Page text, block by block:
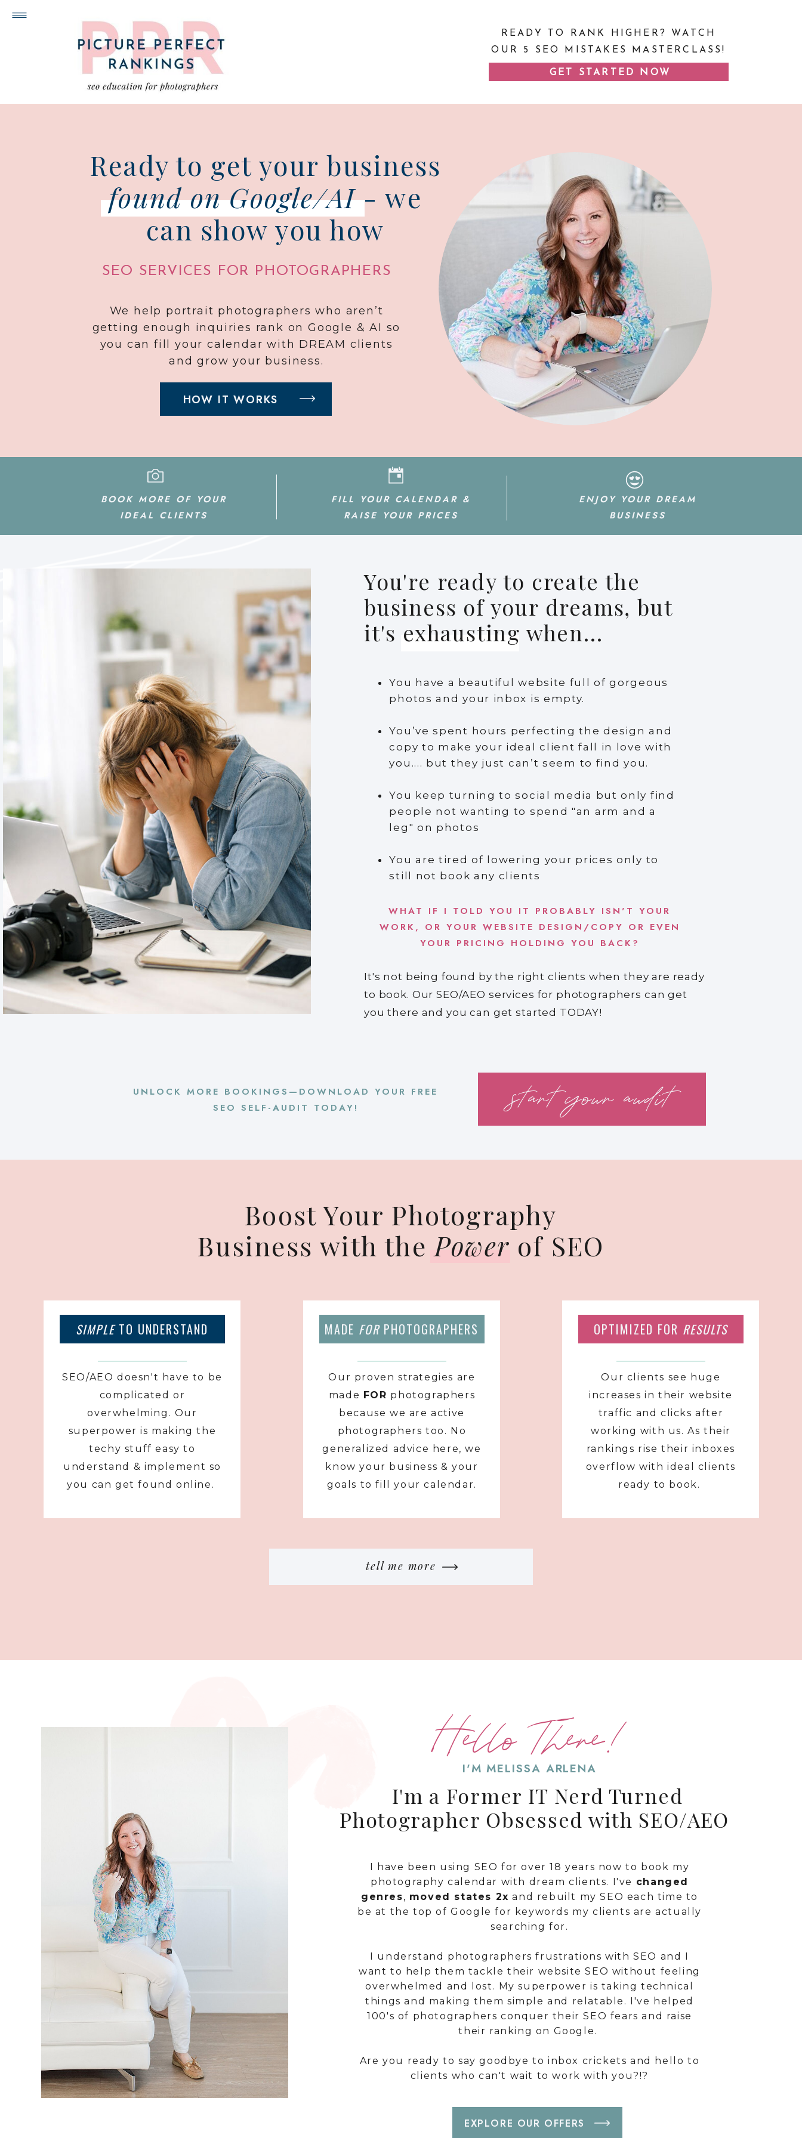
GET STARTED NOW
READY TO RANK HIGHER? WATCH
OUR 5 SEO MISTAKES MASTERCLASS!
SEO SERVICES FOR PHOTOGRAPHERS
Ready to get your business
found on Google/AI- we
can show you how
We help portrait photographers who aren’t
getting enough inquiries rank on Google & AI so
you can fill your calendar with DREAM clients
and grow your business.
HOW IT WORKS
BOOK MORE OF YOUR
IDEAL CLIENTS
FILL YOUR CALENDAR &
RAISE YOUR PRICES
ENJOY YOUR DREAM
BUSINESS
You have a beautiful website full of gorgeous
photos and your inbox is empty.
You’ve spent hours perfecting the design and
copy to make your ideal client fall in love with
you.... but they just can’t seem to find you.
You keep turning to social media but only find
people not wanting to spend "an arm and a
leg" on photos
You are tired of lowering your prices only to
still not book any clients
You're ready to create the
business of your dreams, but
it's exhausting when...
It's not being found by the right clients when they are ready
to book. Our SEO/AEO services for photographers can get
you there and you can get started TODAY!
UNLOCK MORE BOOKINGS—DOWNLOAD YOUR FREE
SEO SELF-AUDIT TODAY!
start your audit
WHAT IF I TOLD YOU IT PROBABLY ISN'T YOUR
WORK, OR YOUR WEBSITE DESIGN/COPY OR EVEN
YOUR PRICING HOLDING YOU BACK?
SIMPLETO UNDERSTAND OPTIMIZED FOR RESULTS
MADE FORPHOTOGRAPHERS
Our clients see huge
increases in their website
traffic and clicks after
working with us. As their
rankings rise their inboxes
overflow with ideal clients
ready to book.
Our proven strategies are
made FOR photographers
because we are active
photographers too. No
generalized advice here, we
know your business & your
goals to fill your calendar.
SEO/AEO doesn't have to be
complicated or
overwhelming. Our
superpower is making the
techy stuff easy to
understand & implement so
you can get found online.
tell me more
Boost Your Photography
Business with thePower of SEO
EXPLORE OUR OFFERS
I have been using SEO for over 18 years now to book my
photography calendar with dream clients. I've changed
genres, moved states 2x and rebuilt my SEO each time to
be at the top of Google for keywords my clients are actually
searching for.
I understand photographers frustrations with SEO and I
want to help them tackle their website SEO without feeling
overwhelmed and lost. My superpower is taking technical
things and making them simple and relatable. I've helped
100's of photographers conquer their SEO fears and raise
their ranking on Google.
Are you ready to say goodbye to inbox crickets and hello to
clients who can't wait to work with you?!?
I'm a Former IT Nerd Turned
Photographer Obsessed with SEO/AEO
I'M MELISSA ARLENA
Hello There!